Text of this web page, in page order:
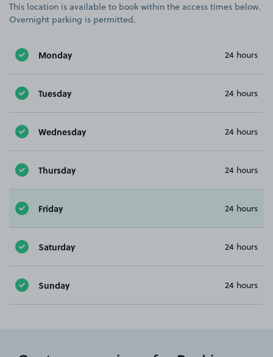
This location is available to book within the access times below.
Overnight parking is permitted.
Monday 24 hours
Tuesday 24 hours
Wednesday 24 hours
Thursday 24 hours
Friday 24 hours
Saturday 24 hours
Sunday 24 hours